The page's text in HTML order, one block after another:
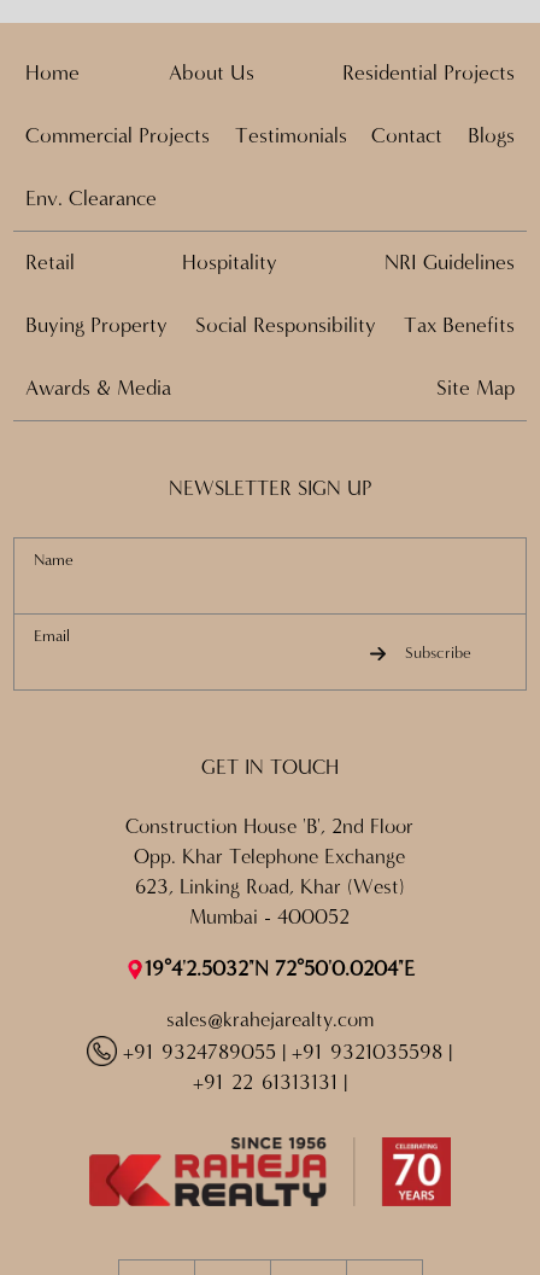
Home About Us Residential Projects
Commercial Projects Testimonials Contact Blogs
Env. Clearance
Retail Hospitality NRI Guidelines
Buying Property Social Responsibility Tax Benefits
Awards & Media Site Map
NEWSLETTER SIGN UP
Name
Email
Subscribe
GET IN TOUCH
Construction House 'B', 2nd Floor
Opp. Khar Telephone Exchange
623, Linking Road, Khar (West)
Mumbai - 400052
19°4'2.5032"N 72°50'0.0204"E
sales@krahejarealty.com
+91 9324789055
+91 9321035598
+91 22 61313131